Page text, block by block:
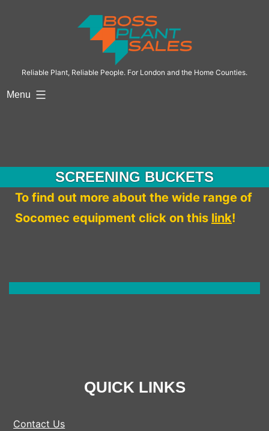
Reliable Plant, Reliable People. For London and the Home Counties.
Menu
SCREENING BUCKETS
To find out more about the wide range of
Socomec equipment click on this link!
QUICK LINKS
Contact Us